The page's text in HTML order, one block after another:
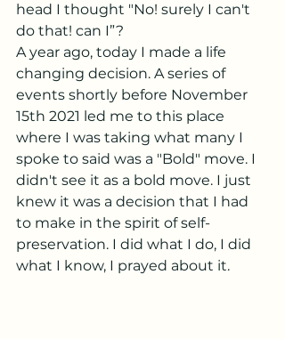
head I thought "No! surely I can't
do that! can I”?
A year ago, today I made a life
changing decision. A series of
events shortly before November
15th 2021 led me to this place
where I was taking what many I
spoke to said was a "Bold" move. I
didn't see it as a bold move. I just
knew it was a decision that I had
to make in the spirit of self-
preservation. I did what I do, I did
what I know, I prayed about it.